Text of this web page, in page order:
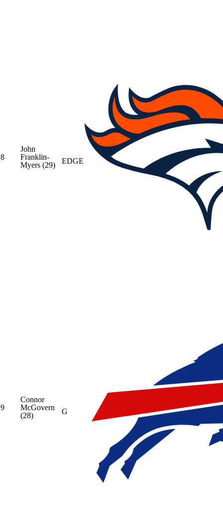
8
John
Franklin-
Myers (29) EDGE
9
Connor
McGovern
(28)
G